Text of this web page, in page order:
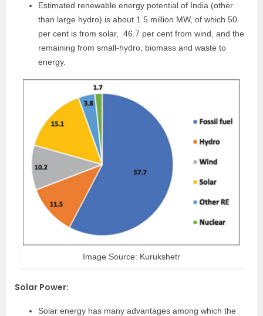
Estimated renewable energy potential of India (other
than large hydro) is about 1.5 million MW, of which 50
per cent is from solar,
46.7 per cent from wind, and the
remaining from small-hydro, biomass and waste to
energy.
Image Source: Kurukshetr
Solar Power:
Solar energy has many advantages among which the